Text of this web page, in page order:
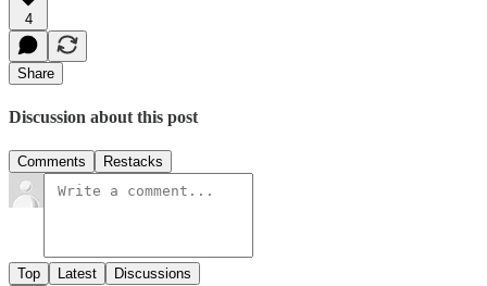
4
Share
Discussion about this post
Comments Restacks
Top Latest Discussions